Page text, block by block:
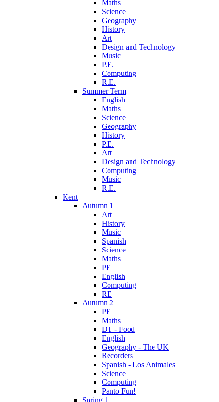
Maths
Science
Geography
History
Art
Design and Technology
Music
P.E.
Computing
R.E.
Summer Term
English
Maths
Science
Geography
History
P.E.
Art
Design and Technology
Computing
Music
R.E.
Kent
Autumn 1
Art
History
Music
Spanish
Science
Maths
PE
English
Computing
RE
Autumn 2
PE
Maths
DT - Food
English
Geography - The UK
Recorders
Spanish - Los Animales
Science
Computing
Panto Fun!
Spring 1